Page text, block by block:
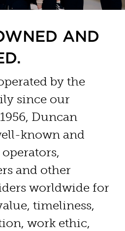
AND
by the
since our
Duncan
known and
and other
worldwide for
timeliness,
work ethic,